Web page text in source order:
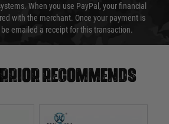
When you use PayPal, your financial
with the merchant. Once your payment is
emailed a receipt for this transaction.
recommends